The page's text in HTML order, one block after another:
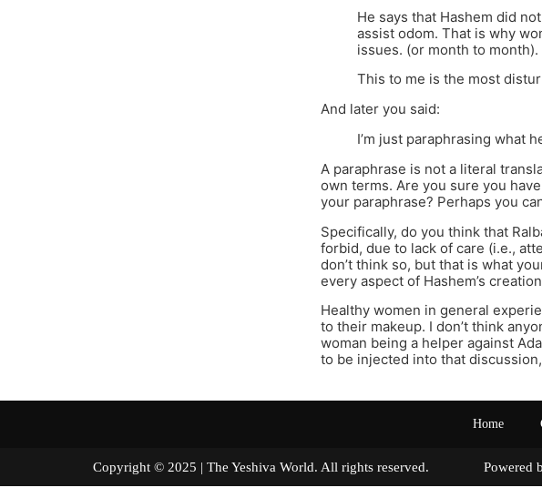
He says that Hashem did
assist odom. That is why
issues. (or month to month).
This to me is the most
And later you said:
I’m just paraphrasing what
A paraphrase is not a literal
own terms. Are you sure you
your paraphrase? Perhaps you
Specifically, do you think that
forbid, due to lack of care (i.e.,
don’t think so, but that is what
every aspect of Hashem’s
Healthy women in general
to their makeup. I don’t think
woman being a helper against
to be injected into that
Home
Copyright © 2025 | The Yeshiva World. All rights reserved. Powered